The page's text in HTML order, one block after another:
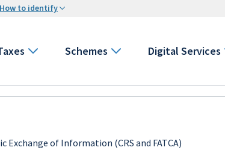
How to identify
Schemes Digital Services
Exchange of Information (CRS and FATCA)